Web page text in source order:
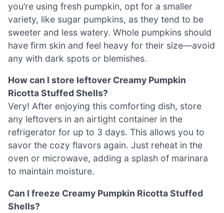
you’re using fresh pumpkin, opt for a smaller
variety, like sugar pumpkins, as they tend to be
sweeter and less watery. Whole pumpkins should
have firm skin and feel heavy for their size—avoid
any with dark spots or blemishes.
How can I store leftover Creamy Pumpkin
Ricotta Stuffed Shells?
Very! After enjoying this comforting dish, store
any leftovers in an airtight container in the
refrigerator for up to 3 days. This allows you to
savor the cozy flavors again. Just reheat in the
oven or microwave, adding a splash of marinara
to maintain moisture.
Can I freeze Creamy Pumpkin Ricotta Stuffed
Shells?